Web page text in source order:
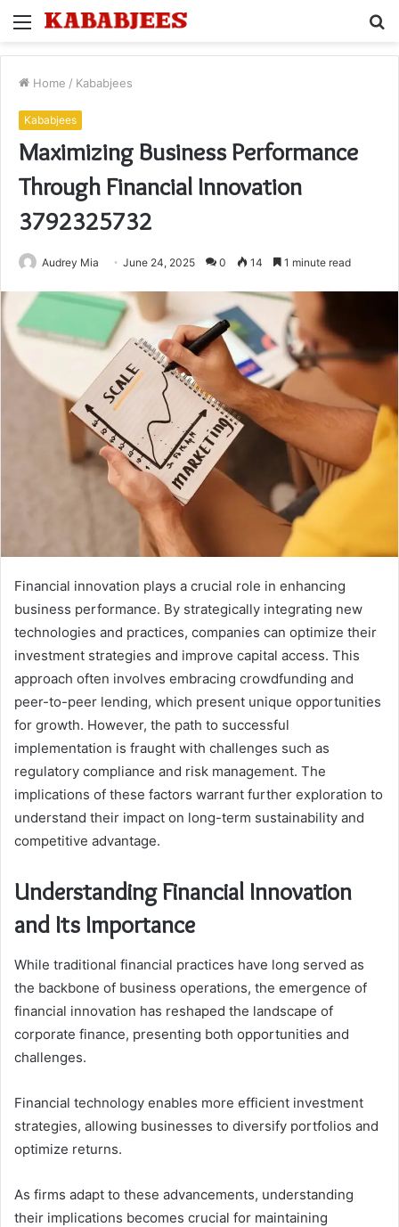
Menu
Home / Kababjees
Kababjees
Maximizing Business Performance
Through Financial Innovation
3792325732
Audrey Mia June 24, 2025 0 14 1 minute read
Financial innovation plays a crucial role in enhancing
business performance. By strategically integrating new
technologies and practices, companies can optimize their
investment strategies and improve capital access. This
approach often involves embracing crowdfunding and
peer-to-peer lending, which present unique opportunities
for growth. However, the path to successful
implementation is fraught with challenges such as
regulatory compliance and risk management. The
implications of these factors warrant further exploration to
understand their impact on long-term sustainability and
competitive advantage.
Understanding Financial Innovation
and Its Importance
While traditional financial practices have long served as
the backbone of business operations, the emergence of
financial innovation has reshaped the landscape of
corporate finance, presenting both opportunities and
challenges.
Financial technology enables more efficient investment
strategies, allowing businesses to diversify portfolios and
optimize returns.
As firms adapt to these advancements, understanding
their implications becomes crucial for maintaining